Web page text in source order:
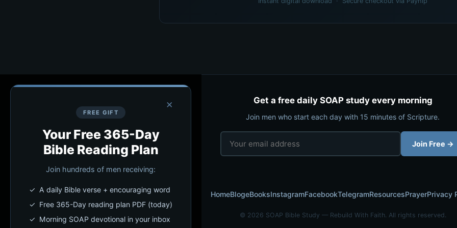
×
FREE GIFT
Your Free 365-Day
Bible Reading Plan
Join hundreds of men receiving:
✓ A daily Bible verse + encouraging word
✓ Free 365-Day reading plan PDF (today)
✓ Morning SOAP devotional in your inbox
Get a free daily SOAP study every morning
Join men who start each day with 15 minutes of Scripture.
Join Free →
HomeBlogeBooksInstagramFacebookTelegramResourcesPrayerPrivacy
© 2026 SOAP Bible Study — Rebuild With Faith. All rights reserved.